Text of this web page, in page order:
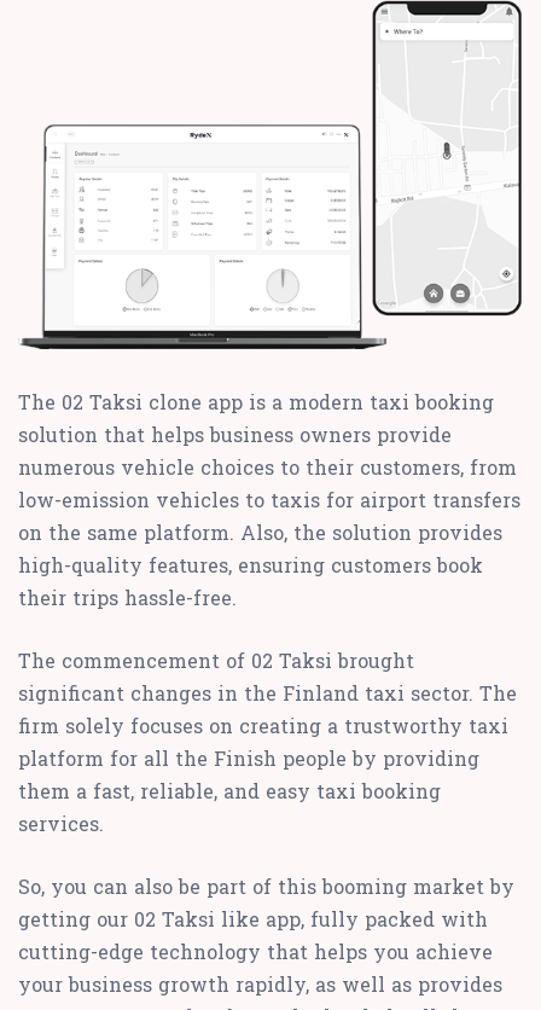
The 02 Taksi clone app is a modern taxi booking
solution that helps business owners provide
numerous vehicle choices to their customers, from
low-emission vehicles to taxis for airport transfers
on the same platform. Also, the solution provides
high-quality features, ensuring customers book
their trips hassle-free.
The commencement of 02 Taksi brought
significant changes in the Finland taxi sector. The
firm solely focuses on creating a trustworthy taxi
platform for all the Finish people by providing
them a fast, reliable, and easy taxi booking
services.
So, you can also be part of this booming market by
getting our 02 Taksi like app, fully packed with
cutting-edge technology that helps you achieve
your business growth rapidly, as well as provides